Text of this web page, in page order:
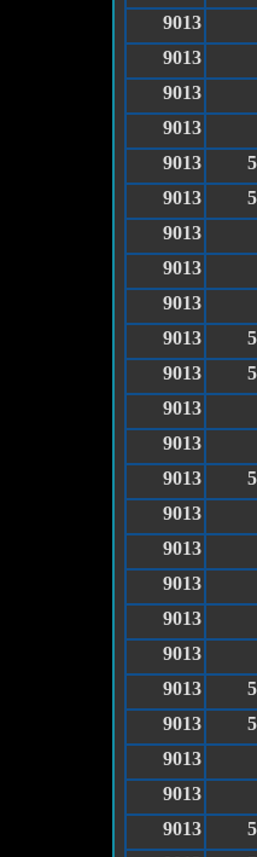
9013
9013
9013
9013
9013
9013
9013
9013
9013
9013
9013
9013
9013
9013
9013
9013
9013
9013
9013
9013
9013
9013
9013
9013